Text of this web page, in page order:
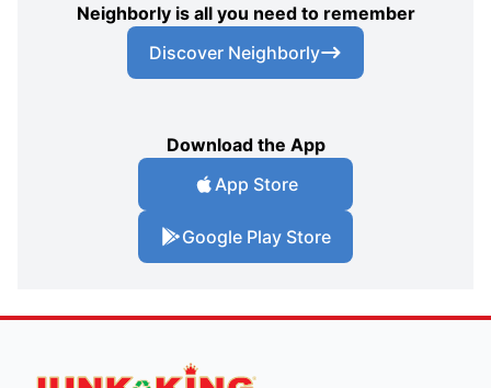
Neighborly is all you need to remember
Discover Neighborly
Download the App
App Store
Google Play Store